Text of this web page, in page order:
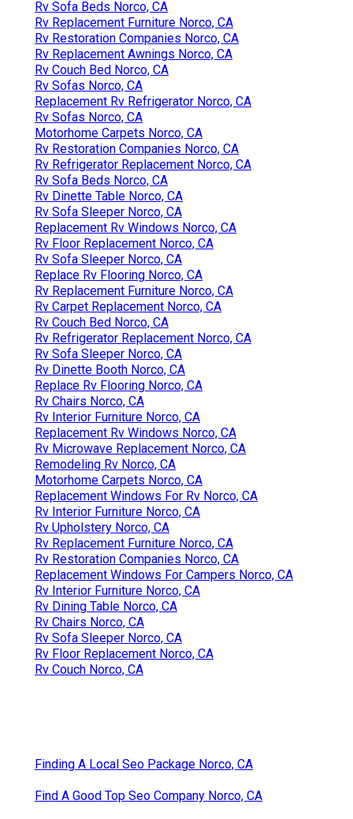
Rv Sofa Beds Norco, CA
Rv Replacement Furniture Norco, CA
Rv Restoration Companies Norco, CA
Rv Replacement Awnings Norco, CA
Rv Couch Bed Norco, CA
Rv Sofas Norco, CA
Replacement Rv Refrigerator Norco, CA
Rv Sofas Norco, CA
Motorhome Carpets Norco, CA
Rv Restoration Companies Norco, CA
Rv Refrigerator Replacement Norco, CA
Rv Sofa Beds Norco, CA
Rv Dinette Table Norco, CA
Rv Sofa Sleeper Norco, CA
Replacement Rv Windows Norco, CA
Rv Floor Replacement Norco, CA
Rv Sofa Sleeper Norco, CA
Replace Rv Flooring Norco, CA
Rv Replacement Furniture Norco, CA
Rv Carpet Replacement Norco, CA
Rv Couch Bed Norco, CA
Rv Refrigerator Replacement Norco, CA
Rv Sofa Sleeper Norco, CA
Rv Dinette Booth Norco, CA
Replace Rv Flooring Norco, CA
Rv Chairs Norco, CA
Rv Interior Furniture Norco, CA
Replacement Rv Windows Norco, CA
Rv Microwave Replacement Norco, CA
Remodeling Rv Norco, CA
Motorhome Carpets Norco, CA
Replacement Windows For Rv Norco, CA
Rv Interior Furniture Norco, CA
Rv Upholstery Norco, CA
Rv Replacement Furniture Norco, CA
Rv Restoration Companies Norco, CA
Replacement Windows For Campers Norco, CA
Rv Interior Furniture Norco, CA
Rv Dining Table Norco, CA
Rv Chairs Norco, CA
Rv Sofa Sleeper Norco, CA
Rv Floor Replacement Norco, CA
Rv Couch Norco, CA
Finding A Local Seo Package Norco, CA
Find A Good Top Seo Company Norco, CA